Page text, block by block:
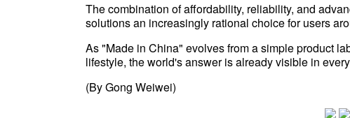
The combination of affordability, reliability, and
solutions an increasingly rational choice for users
As "Made in China" evolves from a simple product
lifestyle, the world's answer is already visible in
(By Gong Weiwei)